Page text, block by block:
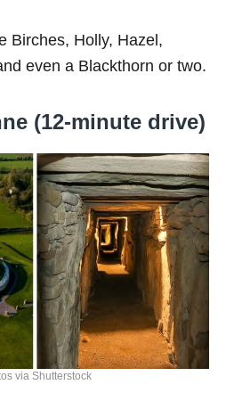
Birches, Holly, Hazel,
even a Blackthorn or two.
(12-minute drive)
via Shutterstock